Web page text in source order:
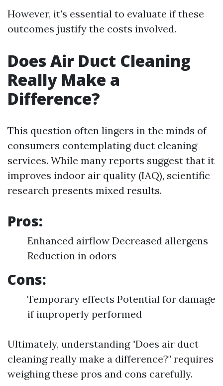
However, it's essential to evaluate if these
outcomes justify the costs involved.
Does Air Duct Cleaning
Really Make a
Difference?
This question often lingers in the minds of
consumers contemplating duct cleaning
services. While many reports suggest that it
improves indoor air quality (IAQ), scientific
research presents mixed results.
Pros:
Enhanced airflow Decreased allergens
Reduction in odors
Cons:
Temporary effects Potential for damage
if improperly performed
Ultimately, understanding "Does air duct
cleaning really make a difference?" requires
weighing these pros and cons carefully.